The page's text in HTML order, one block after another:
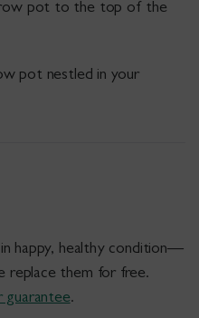
pot to the top of the
pot nestled in your
happy, healthy condition—
replace them for free.
guarantee.